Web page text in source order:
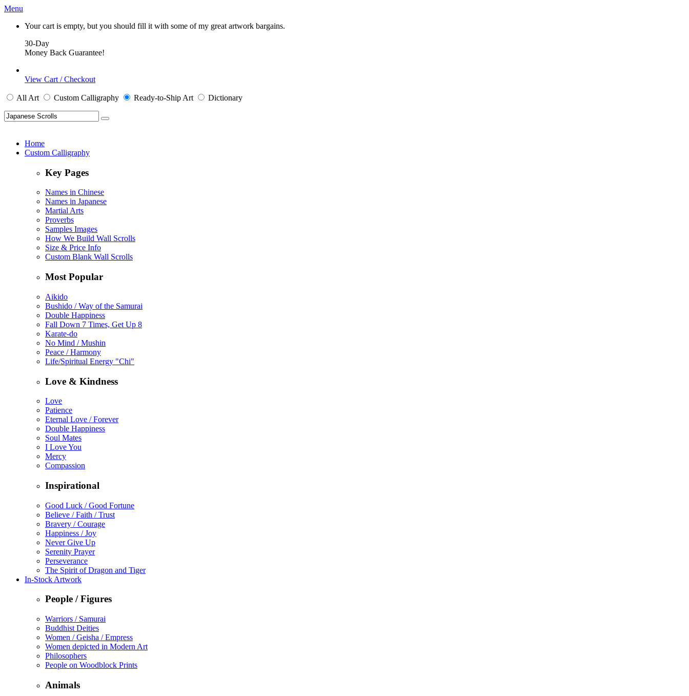
Menu
Your cart is empty, but you should fill it with some of my great artwork bargains.
30-Day
Money Back Guarantee!
View Cart / Checkout
All Art Custom Calligraphy Ready-to-Ship Art Dictionary
Home
Custom Calligraphy
Key Pages
Names in Chinese
Names in Japanese
Martial Arts
Proverbs
Samples Images
How We Build Wall Scrolls
Size & Price Info
Custom Blank Wall Scrolls
Most Popular
Aikido
Bushido / Way of the Samurai
Double Happiness
Fall Down 7 Times, Get Up 8
Karate-do
No Mind / Mushin
Peace / Harmony
Life/Spiritual Energy "Chi"
Love & Kindness
Love
Patience
Eternal Love / Forever
Double Happiness
Soul Mates
I Love You
Mercy
Compassion
Inspirational
Good Luck / Good Fortune
Believe / Faith / Trust
Bravery / Courage
Happiness / Joy
Never Give Up
Serenity Prayer
Perseverance
The Spirit of Dragon and Tiger
In-Stock Artwork
People / Figures
Warriors / Samurai
Buddhist Deities
Women / Geisha / Empress
Women depicted in Modern Art
Philosophers
People on Woodblock Prints
Animals